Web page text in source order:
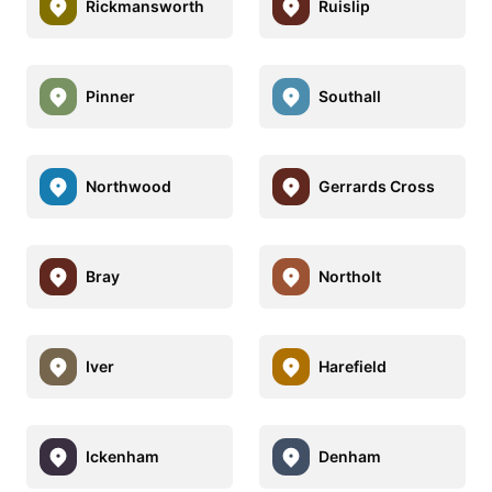
Rickmansworth Ruislip
Pinner Southall
Northwood Gerrards Cross
Bray Northolt
Iver Harefield
Ickenham Denham